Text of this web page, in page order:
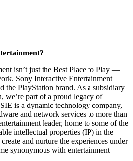
isn’t just the Best Place to Play —
Sony Interactive Entertainment
the PlayStation brand. As a subsidiary
we’re part of a proud legacy of
is a dynamic technology company,
and network services to more than
leader, home to some of the
intellectual properties (IP) in the
and nurture the experiences under
synonymous with entertainment